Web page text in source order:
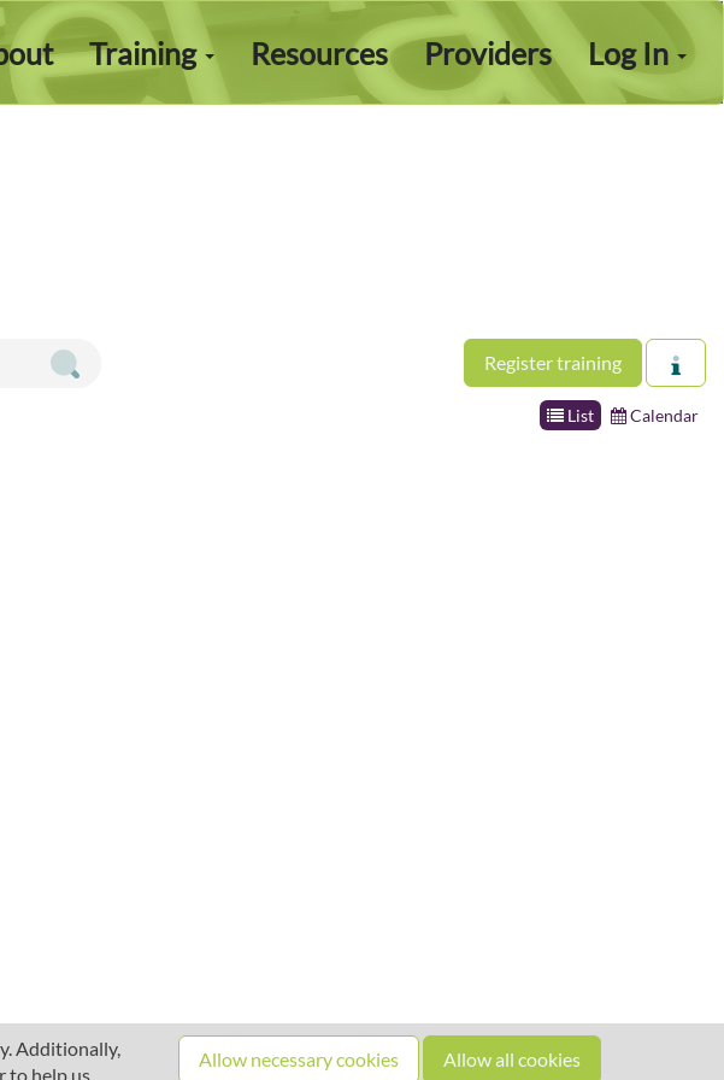
Log In
Training Resources Providers
Additionally,
to help us
Allow necessary cookies Allow all cookies
Register training
List Calendar